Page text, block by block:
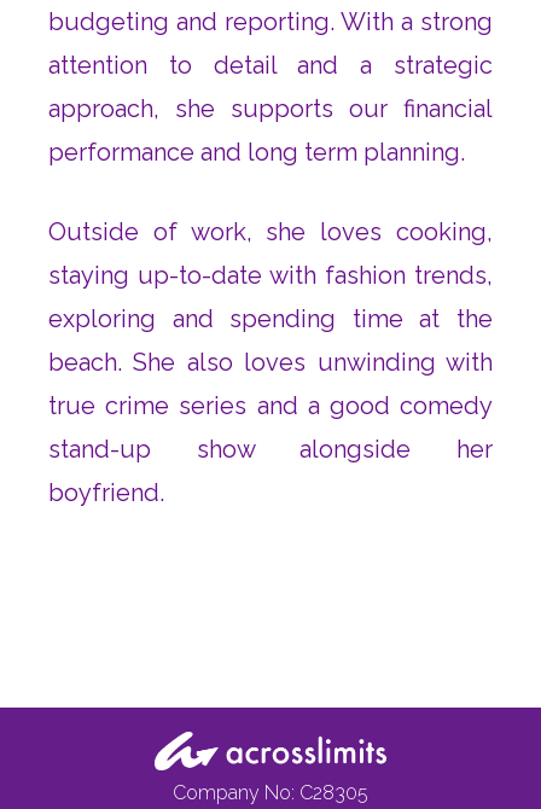
budgeting and reporting. With a strong
attention to detail and a strategic
approach, she supports our financial
performance and long term planning.
Outside of work, she loves cooking,
staying up-to-date with fashion trends,
exploring and spending time at the
beach. She also loves unwinding with
true crime series and a good comedy
stand-up show alongside her
boyfriend.
Company No: C28305